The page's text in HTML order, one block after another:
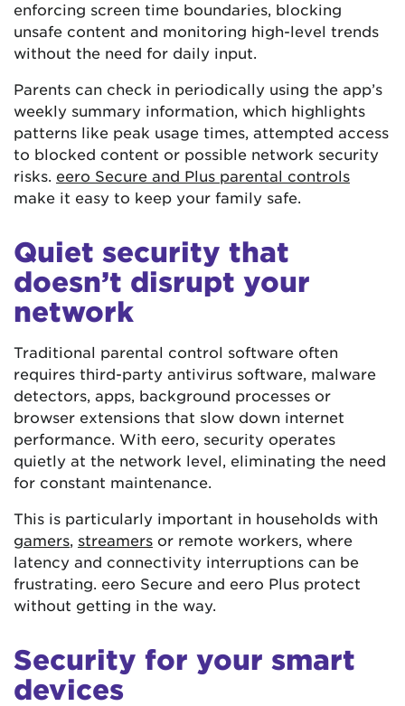
enforcing screen time boundaries, blocking
unsafe content and monitoring high-level trends
without the need for daily input.
Parents can check in periodically using the app’s
weekly summary information, which highlights
patterns like peak usage times, attempted access
to blocked content or possible network security
risks. eero Secure and Plus parental controls
make it easy to keep your family safe.
Quiet security that
doesn’t disrupt your
network
Traditional parental control software often
requires third-party antivirus software, malware
detectors, apps, background processes or
browser extensions that slow down internet
performance. With eero, security operates
quietly at the network level, eliminating the need
for constant maintenance.
This is particularly important in households with
gamers streamers or remote workers, where
latency and connectivity interruptions can be
frustrating. eero Secure and eero Plus protect
without getting in the way.
Security for your smart
devices